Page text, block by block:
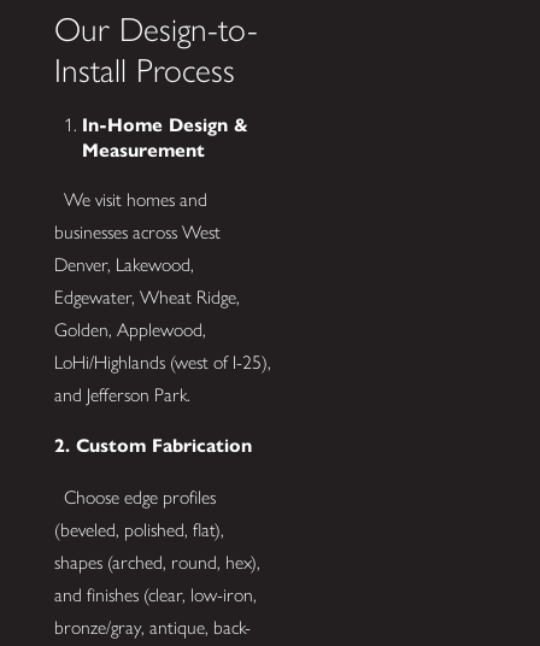
Our Design-to-
Install Process
In-Home Design &
Measurement
We visit homes and
businesses across West
Denver, Lakewood,
Edgewater, Wheat Ridge,
Golden, Applewood,
LoHi/Highlands (west of I-25),
and Jefferson Park.
2. Custom Fabrication
Choose edge profiles
(beveled, polished, flat),
shapes (arched, round, hex),
and finishes (clear, low-iron,
bronze/gray, antique, back-